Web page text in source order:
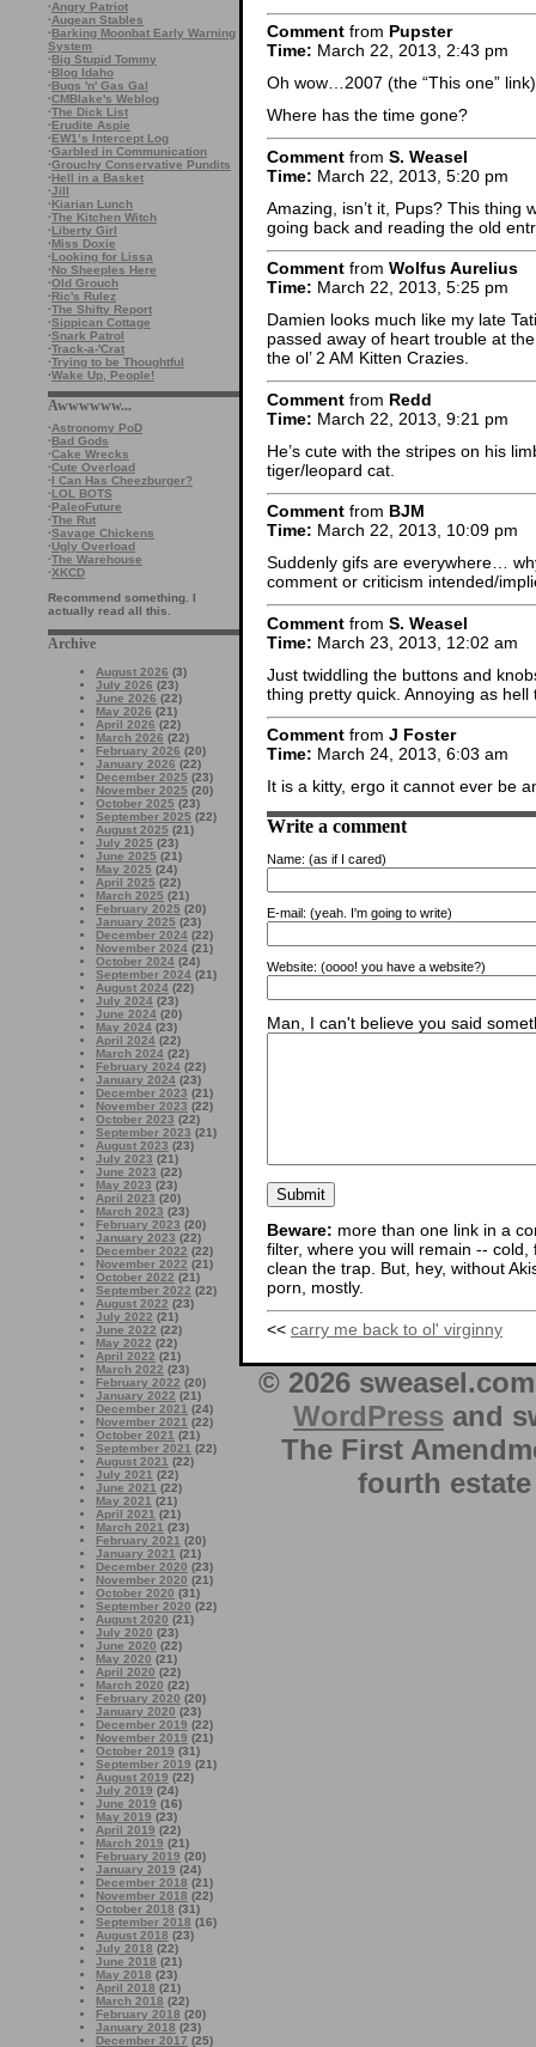
·Angry Patriot
·Augean Stables
·Barking Moonbat Early Warning
System
·Big Stupid Tommy
·Blog Idaho
·Bugs 'n' Gas Gal
·CMBlake's Weblog
·The Dick List
·Erudite Aspie
·EW1’s Intercept Log
·Garbled in Communication
·Grouchy Conservative Pundits
·Hell in a Basket
·Jill
·Kiarian Lunch
·The Kitchen Witch
·Liberty Girl
·Miss Doxie
·Looking for Lissa
·No Sheeples Here
·Old Grouch
·Ric's Rulez
·The Shifty Report
·Sippican Cottage
·Snark Patrol
·Track-a-'Crat
·Trying to be Thoughtful
·Wake Up, People!
Awwwwww...
·Astronomy PoD
·Bad Gods
·Cake Wrecks
·Cute Overload
·I Can Has Cheezburger?
·LOL BOTS
·PaleoFuture
·The Rut
·Savage Chickens
·Ugly Overload
·The Warehouse
·XKCD
Recommend something. I
actually read all this.
Archive
August 2026 (3)
July 2026 (23)
June 2026 (22)
May 2026 (21)
April 2026 (22)
March 2026 (22)
February 2026 (20)
January 2026 (22)
December 2025 (23)
November 2025 (20)
October 2025 (23)
September 2025 (22)
August 2025 (21)
July 2025 (23)
June 2025 (21)
May 2025 (24)
April 2025 (22)
March 2025 (21)
February 2025 (20)
January 2025 (23)
December 2024 (22)
November 2024 (21)
October 2024 (24)
September 2024 (21)
August 2024 (22)
July 2024 (23)
June 2024 (20)
May 2024 (23)
April 2024 (22)
March 2024 (22)
February 2024 (22)
January 2024 (23)
December 2023 (21)
November 2023 (22)
October 2023 (22)
September 2023 (21)
August 2023 (23)
July 2023 (21)
June 2023 (22)
May 2023 (23)
April 2023 (20)
March 2023 (23)
February 2023 (20)
January 2023 (22)
December 2022 (22)
November 2022 (21)
October 2022 (21)
September 2022 (22)
August 2022 (23)
July 2022 (21)
June 2022 (22)
May 2022 (22)
April 2022 (21)
March 2022 (23)
February 2022 (20)
January 2022 (21)
December 2021 (24)
November 2021 (22)
October 2021 (21)
September 2021 (22)
August 2021 (22)
July 2021 (22)
June 2021 (22)
May 2021 (21)
April 2021 (21)
March 2021 (23)
February 2021 (20)
January 2021 (21)
December 2020 (23)
November 2020 (21)
October 2020 (31)
September 2020 (22)
August 2020 (21)
July 2020 (23)
June 2020 (22)
May 2020 (21)
April 2020 (22)
March 2020 (22)
February 2020 (20)
January 2020 (23)
December 2019 (22)
November 2019 (21)
October 2019 (31)
September 2019 (21)
August 2019 (22)
July 2019 (24)
June 2019 (16)
May 2019 (23)
April 2019 (22)
March 2019 (21)
February 2019 (20)
January 2019 (24)
December 2018 (21)
November 2018 (22)
October 2018 (31)
September 2018 (16)
August 2018 (23)
July 2018 (22)
June 2018 (21)
May 2018 (23)
April 2018 (21)
March 2018 (22)
February 2018 (20)
January 2018 (23)
December 2017 (25)
Comment from Pupster
Time: March 22, 2013, 2:43 pm
Oh wow…2007 (the “This one”
Where has the time gone?
Comment from S. Weasel
Time: March 22, 2013, 5:20 pm
Amazing, isn’t it, Pups? This thing
going back and reading the old
Comment from Wolfus Aurelius
Time: March 22, 2013, 5:25 pm
Damien looks much like my late
passed away of heart trouble at
the ol’ 2 AM Kitten Crazies.
Comment from Redd
Time: March 22, 2013, 9:21 pm
He’s cute with the stripes on his
tiger/leopard cat.
Comment from BJM
Time: March 22, 2013, 10:09 pm
Suddenly gifs are everywhere…
comment or criticism intended/
Comment from S. Weasel
Time: March 23, 2013, 12:02 am
Just twiddling the buttons and
thing pretty quick. Annoying as
Comment from J Foster
Time: March 24, 2013, 6:03 am
It is a kitty, ergo it cannot ever be
Write a comment
Name: (as if I cared)
E-mail: (yeah. I'm going to write)
Website: (oooo! you have a website?)
Man, I can't believe you said
Beware: more than one link in a
filter, where you will remain --
clean the trap. But, hey, without
porn, mostly.
<< carry me back to ol' virginny
© 2026
WordPress and
The First
fourth